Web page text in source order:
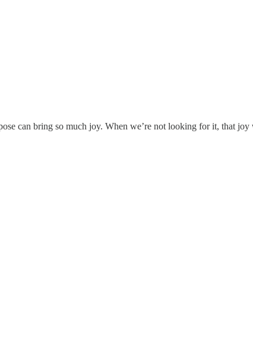
can bring so much joy. When we’re not looking for it, that